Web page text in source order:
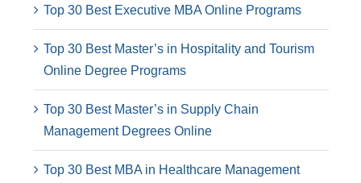
Top 30 Best Executive MBA Online Programs
Top 30 Best Master’s in Hospitality and Tourism
Online Degree Programs
Top 30 Best Master’s in Supply Chain
Management Degrees Online
Top 30 Best MBA in Healthcare Management